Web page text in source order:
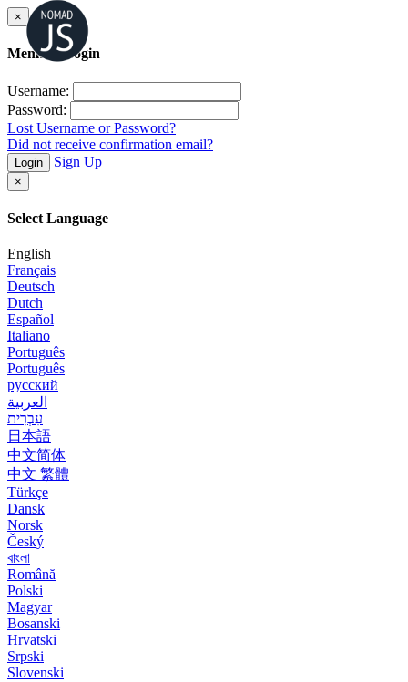
×
Member Login
Username:
Password:
Lost Username or Password?
Did not receive confirmation email?
Login Sign Up
×
Select Language
English
Français
Deutsch
Dutch
Español
Italiano
Português
Português
русский
العربية
עִבְרִית
日本語
中文简体
中文 繁體
Türkçe
Dansk
Norsk
Český
বাংলা
Română
Polski
Magyar
Bosanski
Hrvatski
Srpski
Slovenski